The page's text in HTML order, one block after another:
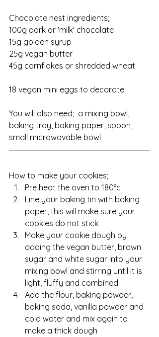
Chocolate nest ingredients;
100g dark or 'milk' chocolate
15g golden syrup
25g vegan butter
45g cornflakes or shredded wheat
18 vegan mini eggs to decorate
You will also need;  a mixing bowl,
baking tray, baking paper, spoon,
small microwavable bowl
How to make your cookies;
Pre heat the oven to 180°c
Line your baking tin with baking
paper, this will make sure your
cookies do not stick
Make your cookie dough by
adding the vegan butter, brown
sugar and white sugar into your
mixing bowl and stirring until it is
light, fluffy and combined
Add the flour, baking powder,
baking soda, vanilla powder and
cold water and mix again to
make a thick dough